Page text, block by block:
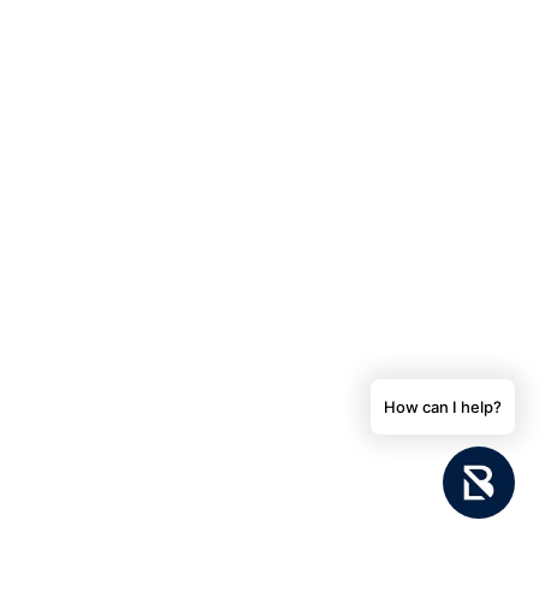
How can I help?